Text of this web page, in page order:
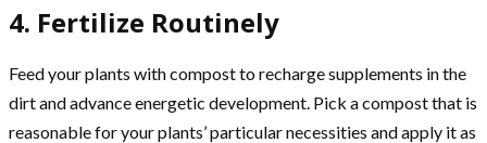
4. Fertilize Routinely
Feed your plants with compost to recharge supplements in the
dirt and advance energetic development. Pick a compost that is
reasonable for your plants’ particular necessities and apply it as